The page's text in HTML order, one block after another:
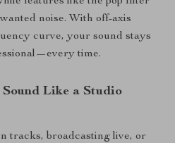
noise. With off-axis
curve, your sound stays
time.
Like a Studio
tracks, broadcasting live, or